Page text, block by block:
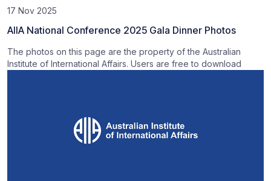
17 Nov 2025
AIIA National Conference 2025 Gala Dinner Photos
The photos on this page are the property of the Australian
Institute of International Affairs. Users are free to download